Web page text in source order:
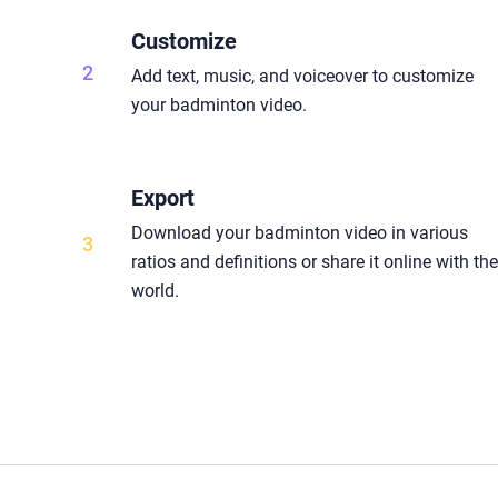
2
Customize
Add text, music, and voiceover to customize
your badminton video.
3
Export
Download your badminton video in various
ratios and definitions or share it online with the
world.